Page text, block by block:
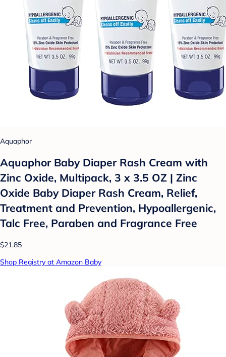
Aquaphor
Aquaphor Baby Diaper Rash Cream with
Zinc Oxide, Multipack, 3 x 3.5 OZ | Zinc
Oxide Baby Diaper Rash Cream, Relief,
Treatment and Prevention, Hypoallergenic,
Talc Free, Paraben and Fragrance Free
$21.85
Shop Registry at Amazon Baby